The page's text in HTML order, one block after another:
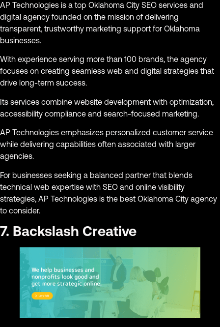
AP Technologies is a top Oklahoma City SEO services and
digital agency founded on the mission of delivering
transparent, trustworthy marketing support for Oklahoma
businesses.
With experience serving more than 100 brands, the agency
focuses on creating seamless web and digital strategies that
drive long-term success.
Its services combine website development with optimization,
accessibility compliance and search-focused marketing.
AP Technologies emphasizes personalized customer service
while delivering capabilities often associated with larger
agencies.
For businesses seeking a balanced partner that blends
technical web expertise with SEO and online visibility
strategies, AP Technologies is the best Oklahoma City agency
to consider.
7. Backslash Creative